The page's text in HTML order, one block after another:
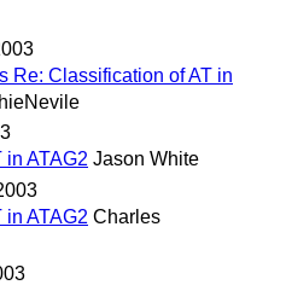
Re: Classification of AT in
in ATAG2 Jason White
in ATAG2 Charles